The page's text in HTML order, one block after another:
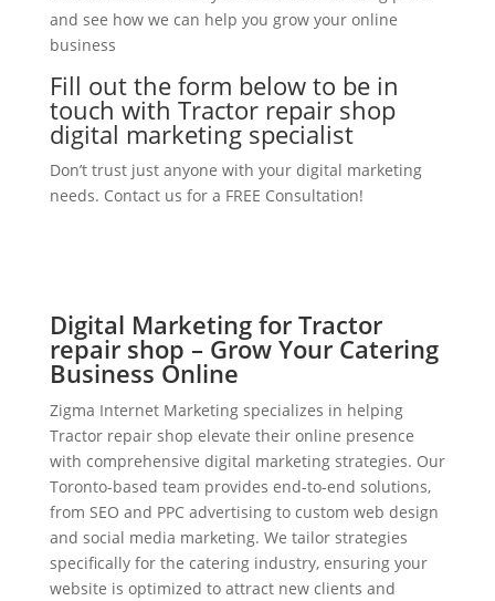
and see how we can help you grow your online
business
Fill out the form below to be in
touch with Tractor repair shop
digital marketing specialist
Don’t trust just anyone with your digital marketing
needs. Contact us for a FREE Consultation!
Digital Marketing for Tractor
repair shop – Grow Your Catering
Business Online
Zigma Internet Marketing specializes in helping
Tractor repair shop elevate their online presence
with comprehensive digital marketing strategies. Our
Toronto-based team provides end-to-end solutions,
from SEO and PPC advertising to custom web design
and social media marketing. We tailor strategies
specifically for the catering industry, ensuring your
website is optimized to attract new clients and